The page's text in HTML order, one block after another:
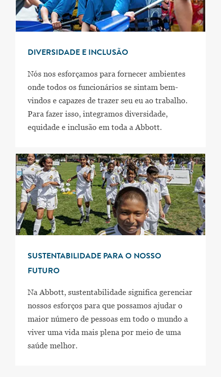
DIVERSIDADE E INCLUSÃO
Nós nos esforçamos para fornecer ambientes
onde todos os funcionários se sintam bem-
vindos e capazes de trazer seu eu ao trabalho.
Para fazer isso, integramos diversidade,
equidade e inclusão em toda a Abbott.
SUSTENTABILIDADE PARA O NOSSO
FUTURO
Na Abbott, sustentabilidade significa gerenciar
nossos esforços para que possamos ajudar o
maior número de pessoas em todo o mundo a
viver uma vida mais plena por meio de uma
saúde melhor.